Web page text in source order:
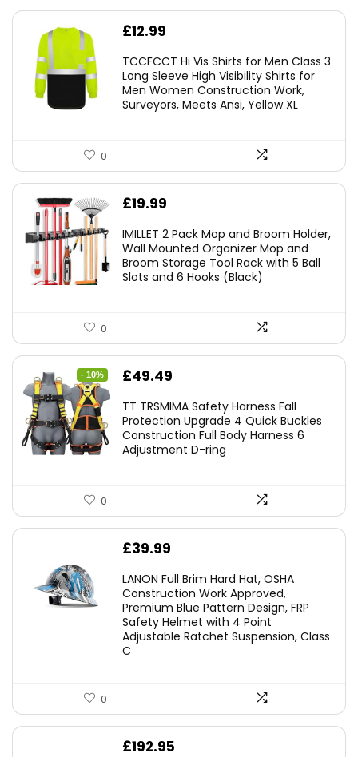
£12.99
TCCFCCT Hi Vis Shirts for Men Class 3
Long Sleeve High Visibility Shirts for
Men Women Construction Work,
Surveyors, Meets Ansi, Yellow XL
0
£19.99
IMILLET 2 Pack Mop and Broom Holder,
Wall Mounted Organizer Mop and
Broom Storage Tool Rack with 5 Ball
Slots and 6 Hooks (Black)
0
- 10%
Original
was:
£54.99.
£49.49
is:
£49.49.
TT TRSMIMA Safety Harness Fall
Protection Upgrade 4 Quick Buckles
Construction Full Body Harness 6
Adjustment D-ring
0
£39.99
LANON Full Brim Hard Hat, OSHA
Construction Work Approved,
Premium Blue Pattern Design, FRP
Safety Helmet with 4 Point
Adjustable Ratchet Suspension, Class
C
0
£192.95